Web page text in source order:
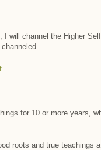
, I will channel the Higher
for 10 or more years,
roots and true